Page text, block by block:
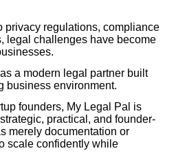
privacy regulations, compliance
legal challenges have become
a modern legal partner built
business environment.
founders, My Legal Pal is
practical, and founder-
merely documentation or
scale confidently while